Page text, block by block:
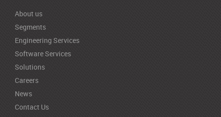
About us
Segments
Engineering Services
Software Services
Solutions
Careers
News
Contact Us